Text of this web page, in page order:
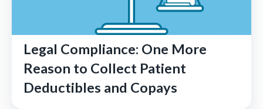
Legal Compliance: One More
Reason to Collect Patient
Deductibles and Copays